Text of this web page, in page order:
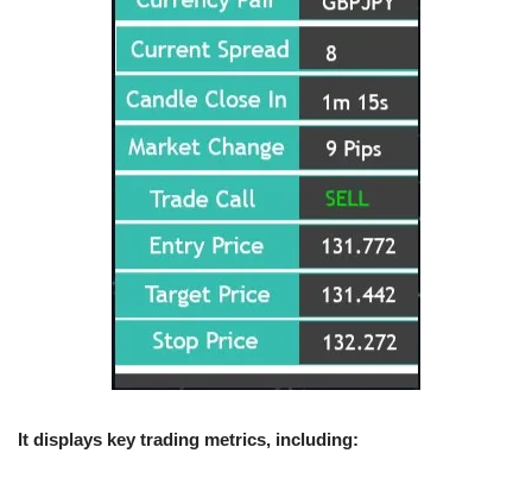
It displays key trading metrics, including: